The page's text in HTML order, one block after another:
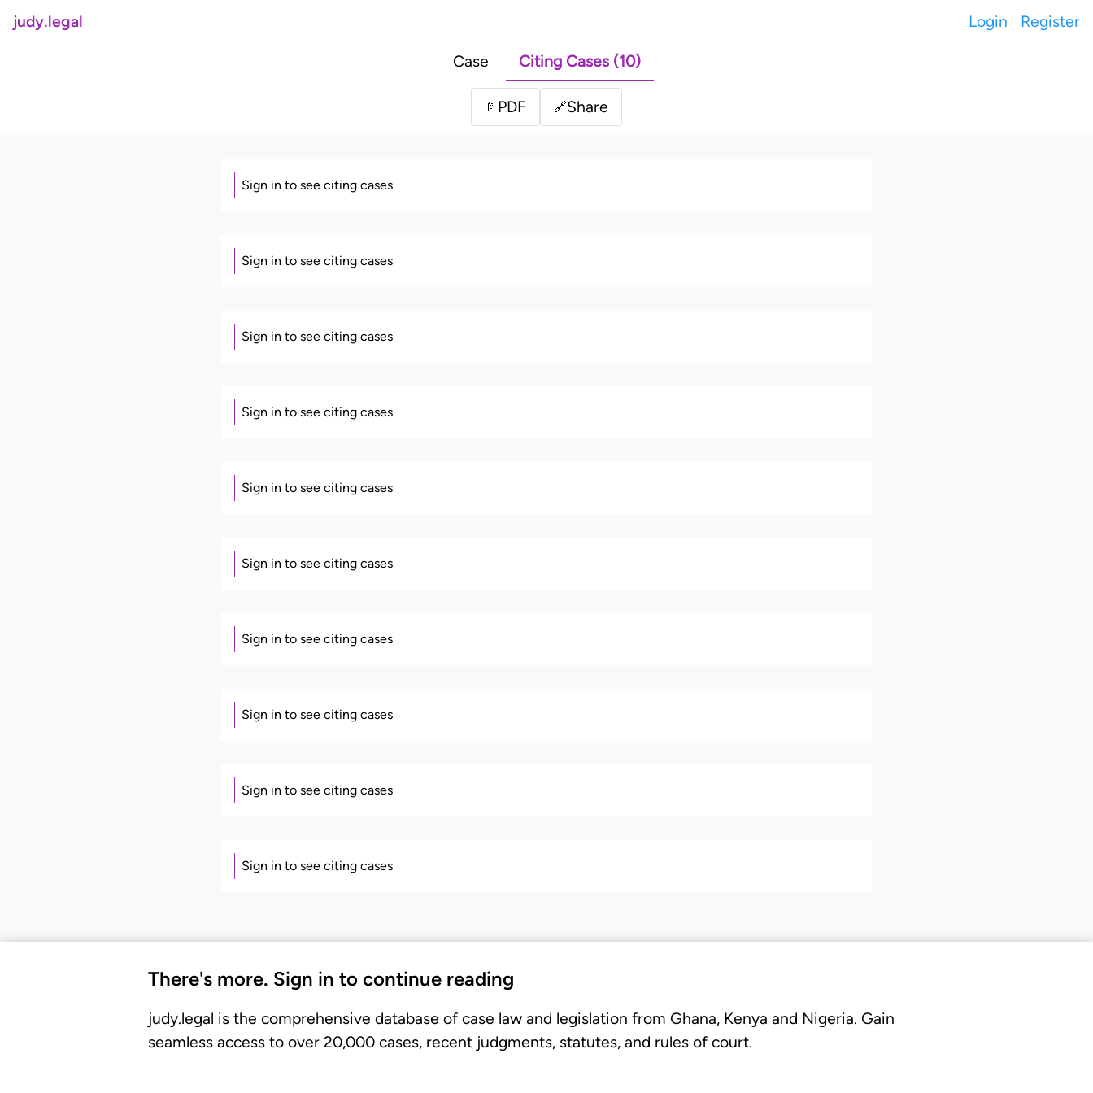
judy.legal Login Register
Case Citing Cases (10)
📄 PDF 🔗Share
Sign in to see citing cases
Sign in to see citing cases
Sign in to see citing cases
Sign in to see citing cases
Sign in to see citing cases
Sign in to see citing cases
Sign in to see citing cases
Sign in to see citing cases
Sign in to see citing cases
Sign in to see citing cases
There's more. Sign in to continue reading
judy.legal is the comprehensive database of case law and legislation from Ghana, Kenya and Nigeria. Gain
seamless access to over 20,000 cases, recent judgments, statutes, and rules of court.